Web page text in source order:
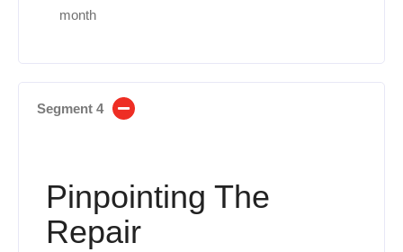
month
Segment 4
Pinpointing The
Repair